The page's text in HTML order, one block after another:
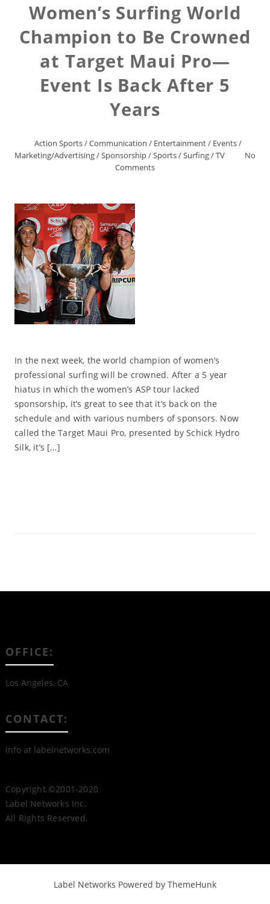
Women’s Surfing World
Champion to Be Crowned
at Target Maui Pro—
Event Is Back After 5
Years
Action Sports/Communication / Entertainment/ Events/
Marketing/Advertising/Sponsorship/Sports/Surfing/TV
No
Comments
In the next week, the world champion of women’s
professional surfing will be crowned. After a 5 year
hiatus in which the women’s ASP tour lacked
sponsorship, it’s great to see that it’s back on the
schedule and with various numbers of sponsors. Now
called the Target Maui Pro, presented by Schick Hydro
Silk, it’s […]
OFFICE:
Los Angeles, CA
CONTACT:
info at labelnetworks.com
Copyright ©2001-2020
Label Networks Inc.
All Rights Reserved.
Label Networks Powered by ThemeHunk